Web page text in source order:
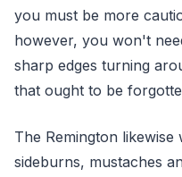
you must be more
however, you won't
sharp edges turning
that ought to be
The Remington
sideburns, mustaches